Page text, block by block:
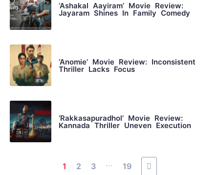
‘Ashakal Aayiram’ Movie Review:
Jayaram Shines In Family Comedy
‘Anomie’ Movie Review: Inconsistent
Thriller Lacks Focus
‘Rakkasapuradhol’ Movie Review:
Kannada Thriller Uneven Execution
1 2 3 ... 19